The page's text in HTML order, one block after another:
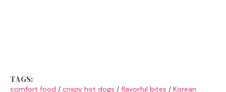
TAGS:
comfort food / crispy hot dogs / flavorful bites / Korean